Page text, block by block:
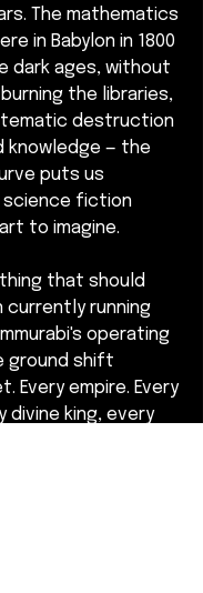
The mathematics
in Babylon in 1800
dark ages, without
the libraries,
destruction
knowledge — the
puts us
science fiction
to imagine.
that should
currently running
operating
ground shift
Every empire. Every
divine king, every